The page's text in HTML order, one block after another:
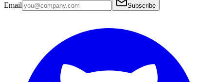
Email Subscribe